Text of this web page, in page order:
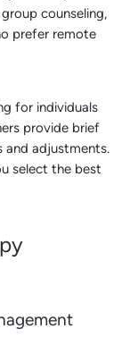
counseling,
prefer remote
for individuals
provide brief
and adjustments.
select the best